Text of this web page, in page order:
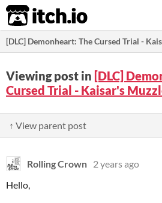
itch.io
[DLC] Demonheart: The Cursed Trial -
Viewing post in [DLC]
Cursed Trial - Kaisar's
↑ View parent post
Rolling Crown 2 years ago
Hello,